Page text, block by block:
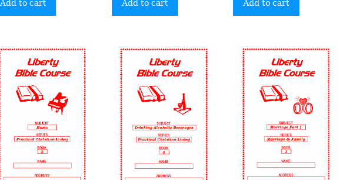
Add to cart Add to cart Add to cart